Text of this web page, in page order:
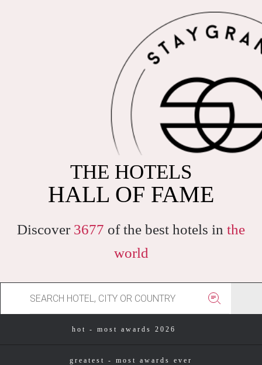
THE HOTELS
HALL OF FAME
Discover 3677 of the best hotels in the
world
hot - most awards 2026
greatest - most awards ever